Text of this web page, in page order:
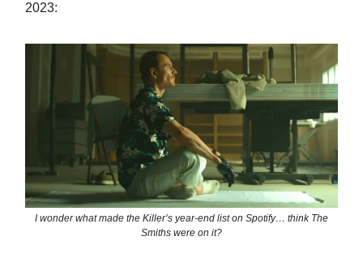
2023:
I wonder what made the Killer’s year-end list on Spotify… think The
Smiths were on it?